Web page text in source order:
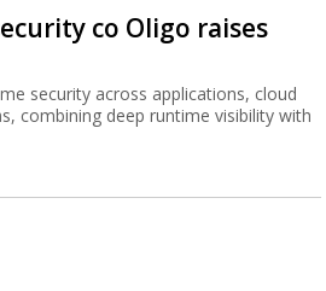
co Oligo raises
security across applications, cloud
combining deep runtime visibility with